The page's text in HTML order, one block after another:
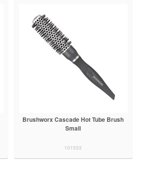
Brushworx Cascade Hot Tube Brush
Small
101533